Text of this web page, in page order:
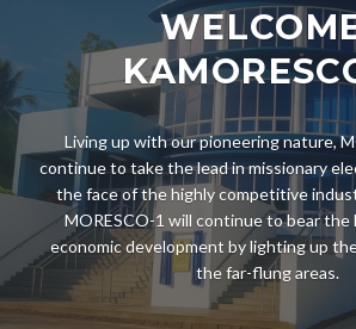
Living up with our pioneering nature,
continue to take the lead in missionary
the face of the highly competitive
MORESCO-1 will continue to bear
economic development by lighting up
the far-flung areas.